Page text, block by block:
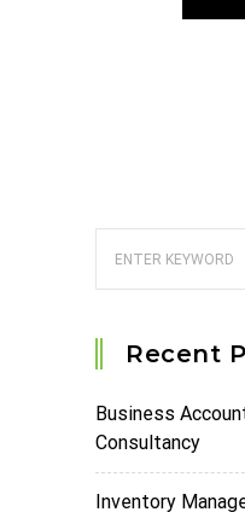
Recent
Business
Consultancy
Inventory